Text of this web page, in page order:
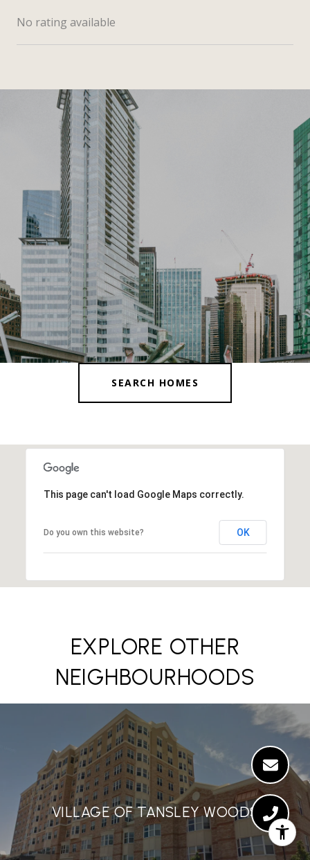
No rating available
SHOW MORE
SEARCH HOMES
This page can't load Google Maps correctly.
Do you own this website? OK
EXPLORE OTHER
NEIGHBOURHOODS
VILLAGE OF TANSLEY WOODS